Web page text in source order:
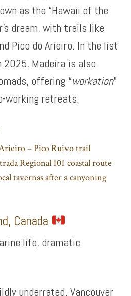
as the “Hawaii of the
dream, with trails like
Pico do Arieiro. In the list
Madeira is also
offering “workation”
working retreats.
– Pico Ruivo trail
Regional 101 coastal route
tavernas after a canyoning
Canada
life, dramatic
underrated, Vancouver